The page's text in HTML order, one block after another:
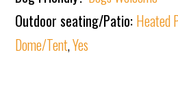
Outdoor seating/Patio: Heated
Dome/Tent,Yes